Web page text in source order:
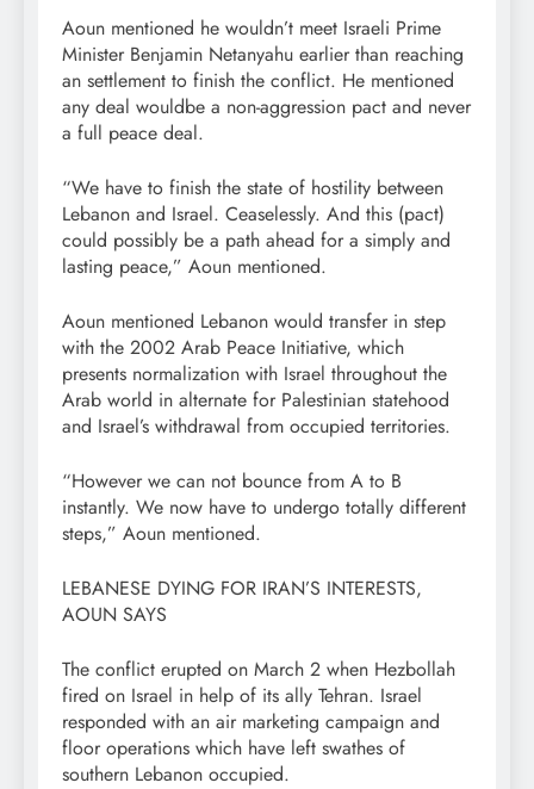
Aoun mentioned he wouldn’t meet Israeli Prime
Minister Benjamin Netanyahu earlier than reaching
an settlement to finish the conflict. He mentioned
any deal wouldbe a non-aggression pact and never
a full peace deal.
“We have to finish the state of hostility between
Lebanon and Israel. Ceaselessly. And this (pact)
could possibly be a path ahead for a simply and
lasting peace,” Aoun mentioned.
Aoun mentioned Lebanon would transfer in step
with the 2002 Arab Peace Initiative, which
presents normalization with Israel throughout the
Arab world in alternate for Palestinian statehood
and Israel’s withdrawal from occupied territories.
“However we can not bounce from A to B
instantly. We now have to undergo totally different
steps,” Aoun mentioned.
LEBANESE DYING FOR IRAN’S INTERESTS,
AOUN SAYS
The conflict erupted on March 2 when Hezbollah
fired on Israel in help of its ally Tehran. Israel
responded with an air marketing campaign and
floor operations which have left swathes of
southern Lebanon occupied.